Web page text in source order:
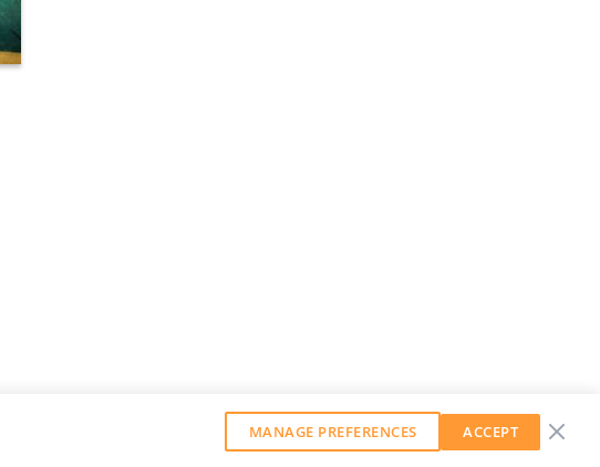
MANAGE PREFERENCES ACCEPT